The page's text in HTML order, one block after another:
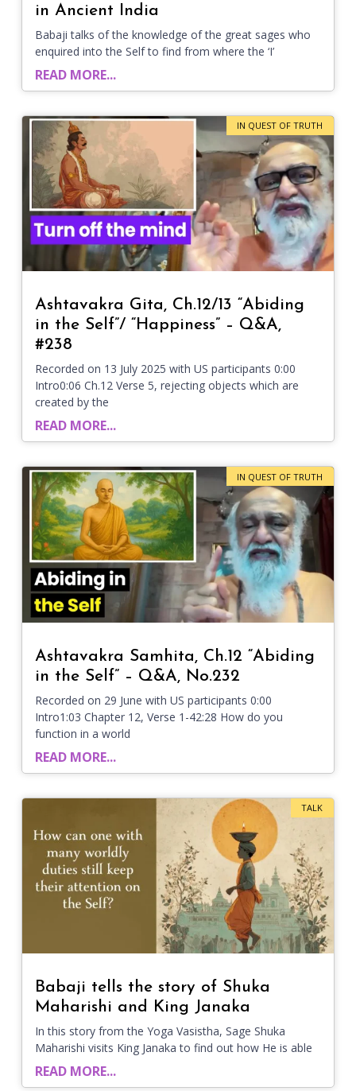
in Ancient India
Babaji talks of the knowledge of the great sages who
enquired into the Self to find from where the ‘I’
READ MORE...
IN QUEST OF TRUTH
Ashtavakra Gita, Ch.12/13 “Abiding
in the Self”/ “Happiness” – Q&A,
#238
Recorded on 13 July 2025 with US participants 0:00
Intro0:06 Ch.12 Verse 5, rejecting objects which are
created by the
READ MORE...
IN QUEST OF TRUTH
Ashtavakra Samhita, Ch.12 “Abiding
in the Self” – Q&A, No.232
Recorded on 29 June with US participants 0:00
Intro1:03 Chapter 12, Verse 1-42:28 How do you
function in a world
READ MORE...
TALK
Babaji tells the story of Shuka
Maharishi and King Janaka
In this story from the Yoga Vasistha, Sage Shuka
Maharishi visits King Janaka to find out how He is able
READ MORE...